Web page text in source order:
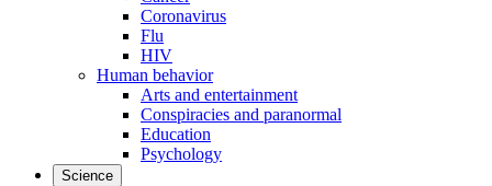
Coronavirus
Flu
HIV
Human behavior
Arts and entertainment
Conspiracies and paranormal
Education
Psychology
Science